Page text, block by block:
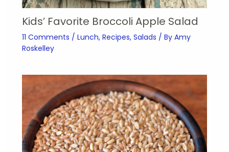
Kids’ Favorite Broccoli Apple Salad
11 Comments / Lunch, Recipes, Salads / By Amy
Roskelley